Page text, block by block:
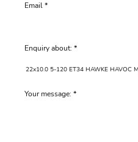
Email
Your message:
Enquiry about: